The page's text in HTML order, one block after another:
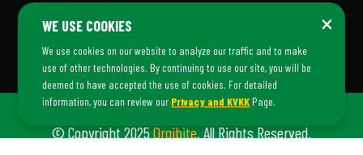
© Copyright 2025Orgibite. All Rights Reserved.
×
WE USE COOKIES
We use cookies on our website to analyze our traffic and to make
use of other technologies. By continuing to use our site, you will be
deemed to have accepted the use of cookies. For detailed
information, you can review our Privacy and KVKK Page.